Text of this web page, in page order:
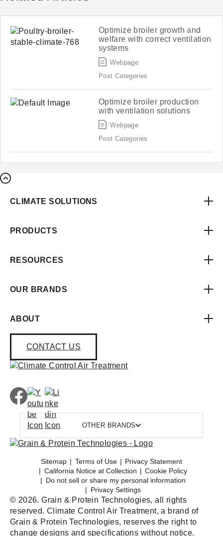
Optimize broiler growth and
welfare with correct ventilation
systems
Webpage
Post Categories
Optimize broiler production
with ventilation solutions
Webpage
Post Categories
CLIMATE SOLUTIONS
PRODUCTS
RESOURCES
OUR BRANDS
ABOUT
CONTACT US
OTHER BRANDS
Sitemap Terms of Use
Privacy Statement
California Notice at Collection
Cookie Policy
Do not sell or share my personal information
Privacy Settings
© 2026. Grain & Protein Technologies, all rights
reserved. Climate Control Air Treatment, a brand of
Grain & Protein Technologies, reserves the right to
change designs and specifications without notice.